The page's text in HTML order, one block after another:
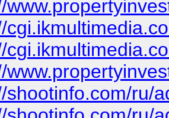
shootinfo.com/ru/